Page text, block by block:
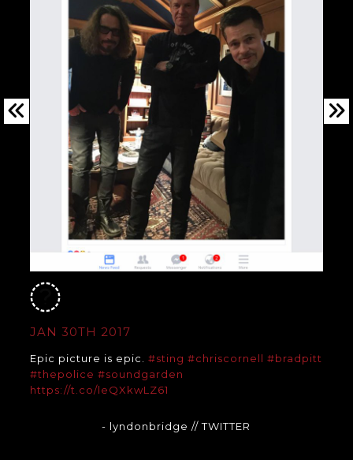
JAN 30TH 2017
Epic picture is epic. #sting #chriscornell #bradpitt
#thepolice #soundgarden
https://t.co/leQXkwLZ61
- lyndonbridge// TWITTER
© 2026 SOUNDGARDEN
TERMS & CONDITIONS | PRIVACY POLICY
| WEBSITE PRODUCED BYTHE CREATIVE CORPORATION
IN COLLABORATION WITH
SUSPENDED IN LIGHT